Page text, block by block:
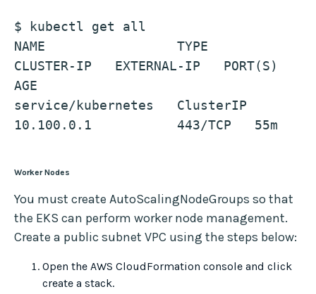
$ kubectl get all
NAME                 TYPE
CLUSTER-IP   EXTERNAL-IP   PORT(S)
AGE
service/kubernetes   ClusterIP
10.100.0.1           443/TCP   55m
Worker Nodes
You must create AutoScalingNodeGroups so that
the EKS can perform worker node management.
Create a public subnet VPC using the steps below:
Open the AWS CloudFormation console and click
create a stack.